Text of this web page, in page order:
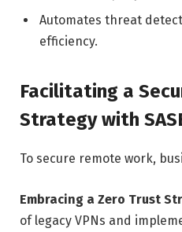
Automates threat
efficiency.
Facilitating a
Strategy with
To secure remote work,
Embracing a Zero Trust
of legacy VPNs and